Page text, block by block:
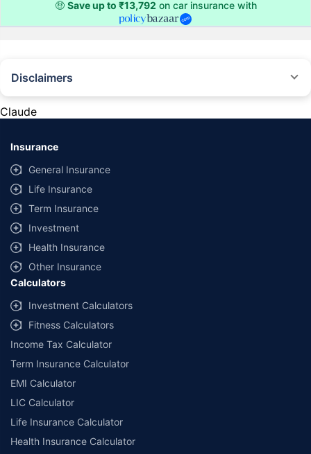
🤑 Save up to ₹13,792 on car insurance with
Disclaimers
provided by different insurance companies for the same vehicle with the
same IDV and same NCB. Actual time for transaction may vary subject to
additional data requirements and operational processes.
+Savings are based on the maximum discount on own damage premium as
offered by our insurer partners.
^Lowest Price Guaranteed is based on certifications shared by insurers
with us. Policybazaar will facilitate price matching subject to the terms
and conditions of select insurers.
##Claim Assurance Program: Pick-up and drop facility available in 1400+
select network garages. On-ground workshop team available in select
workshops. Repair warranty on parts at the sole discretion of insurance
companies. Dedicated Claims Manager. 24x7 Claim Assistance.
Claude
Insurance
General Insurance
Life Insurance
Term Insurance
Investment
Health Insurance
Other Insurance
Calculators
Investment Calculators
Fitness Calculators
Income Tax Calculator
Term Insurance Calculator
EMI Calculator
LIC Calculator
Life Insurance Calculator
Health Insurance Calculator